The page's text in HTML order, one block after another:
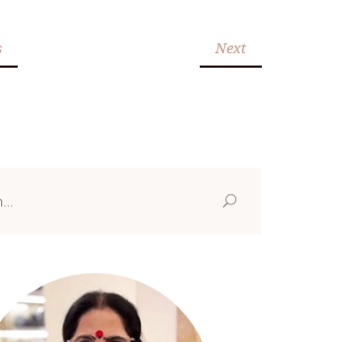
Next